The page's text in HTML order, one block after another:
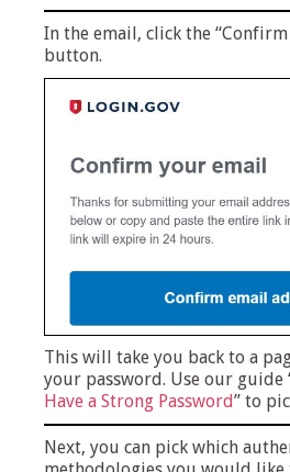
In the email, click the
button.
This will take you back to a
your password. Use our guide
Have a Strong Password” to
Next, you can pick which